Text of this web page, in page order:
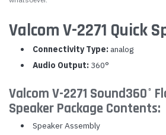
Valcom V-2271 Quick
Connectivity Type: analog
Audio Output: 360°
Valcom V-2271 Sound360°
Speaker Package Contents:
Speaker Assembly